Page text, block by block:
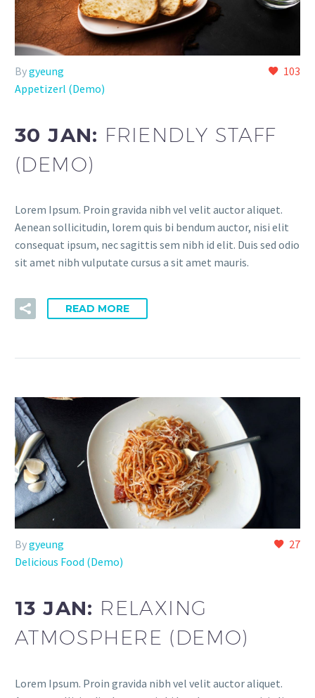
103
Bygyeung
Appetizerl (Demo)
30 JAN: FRIENDLY STAFF
(DEMO)
Lorem Ipsum. Proin gravida nibh vel velit auctor aliquet.
Aenean sollicitudin, lorem quis bi bendum auctor, nisi elit
consequat ipsum, nec sagittis sem nibh id elit. Duis sed odio
sit amet nibh vulputate cursus a sit amet mauris.
READ MORE
27
Bygyeung
Delicious Food (Demo)
13 JAN: RELAXING
ATMOSPHERE (DEMO)
Lorem Ipsum. Proin gravida nibh vel velit auctor aliquet.